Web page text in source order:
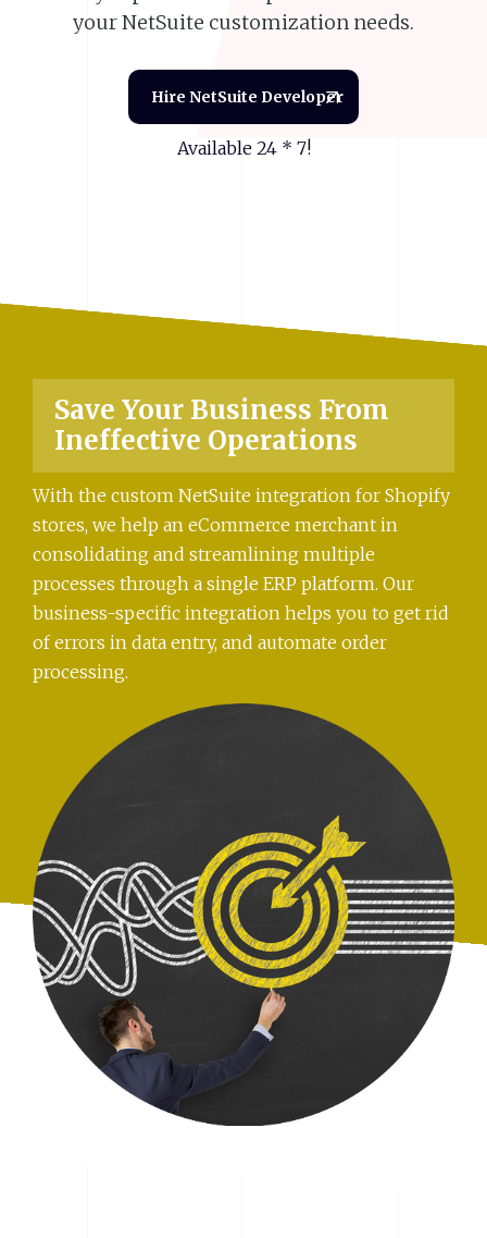
your NetSuite customization needs.
Hire NetSuite Developer
Available 24 * 7!
Save Your Business From
Ineffective Operations
With the custom NetSuite integration for Shopify
stores, we help an eCommerce merchant in
consolidating and streamlining multiple
processes through a single ERP platform. Our
business-specific integration helps you to get rid
of errors in data entry, and automate order
processing.